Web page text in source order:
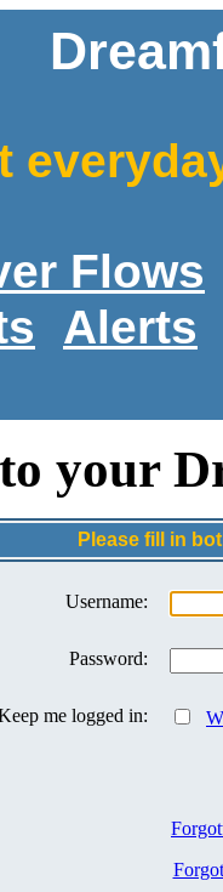
Flows
Alerts
your
Please fill in
Username:
Password:
me logged in: